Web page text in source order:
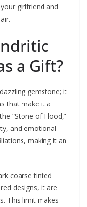
girlfriend and
a Gift?
gemstone; it
that make it a
“Stone of Flood,”
and emotional
making it an
coarse tinted
designs, it are
This limit makes